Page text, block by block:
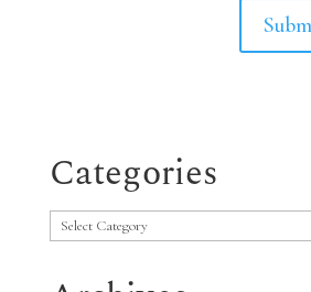
Categories
Categories